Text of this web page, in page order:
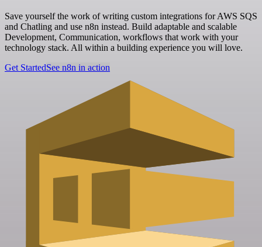
Save yourself the work of writing custom integrations for AWS SQS
and Chatling and use n8n instead. Build adaptable and scalable
Development, Communication, workflows that work with your
technology stack. All within a building experience you will love.
Get StartedSee n8n in action